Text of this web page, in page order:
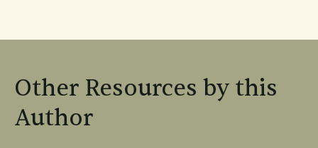
Other Resources by this
Author